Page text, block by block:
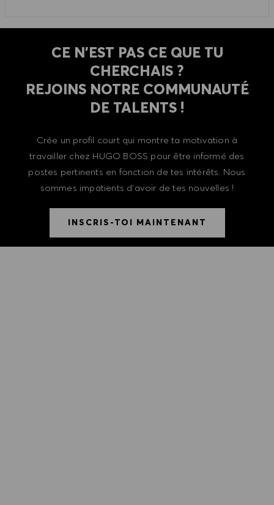
CE N'EST PAS CE QUE TU
CHERCHAIS ?
REJOINS NOTRE COMMUNAUTÉ
DE TALENTS !
Crée un profil court qui montre ta motivation à
travailler chez HUGO BOSS pour être informé des
postes pertinents en fonction de tes intérêts. Nous
sommes impatients d'avoir de tes nouvelles !
INSCRIS-TOI MAINTENANT